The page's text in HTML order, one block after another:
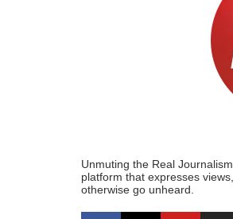
Unmuting the Real
platform that expresses
otherwise go unheard.